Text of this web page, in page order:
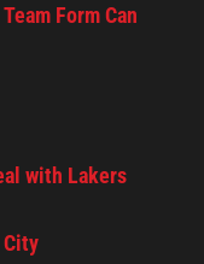
Form Can
with Lakers
City